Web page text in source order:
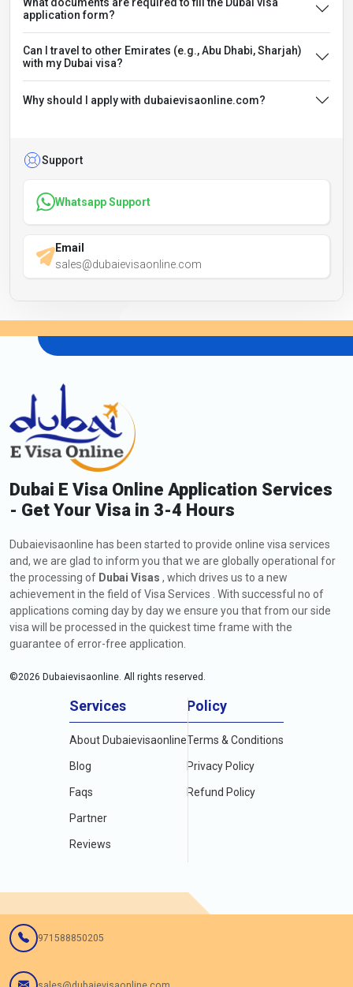
What documents are required to fill the Dubai visa
application form?
Can I travel to other Emirates (e.g., Abu Dhabi, Sharjah)
with my Dubai visa?
Why should I apply with dubaievisaonline.com?
Support
Whatsapp Support
Email
sales@dubaievisaonline.com
Dubai E Visa Online Application Services
- Get Your Visa in 3-4 Hours
Dubaievisaonline has been started to provide online visa services
and, we are glad to inform you that we are globally operational for
the processing of Dubai Visas , which drives us to a new
achievement in the field of Visa Services . With successful no of
applications coming day by day we ensure you that from our side
visa will be processed in the quickest time frame with the
guarantee of error-free application.
©2026 Dubaievisaonline. All rights reserved.
Services
About Dubaievisaonline
Blog
Faqs
Partner
Reviews
Policy
Terms & Conditions
Privacy Policy
Refund Policy
971588850205